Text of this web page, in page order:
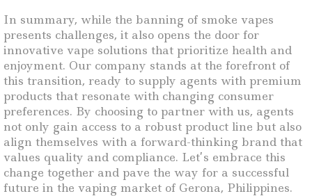
In summary, while the banning of smoke vapes
presents challenges, it also opens the door for
innovative vape solutions that prioritize health and
enjoyment. Our company stands at the forefront of
this transition, ready to supply agents with premium
products that resonate with changing consumer
preferences. By choosing to partner with us, agents
not only gain access to a robust product line but also
align themselves with a forward-thinking brand that
values quality and compliance. Let’s embrace this
change together and pave the way for a successful
future in the vaping market of Gerona, Philippines.